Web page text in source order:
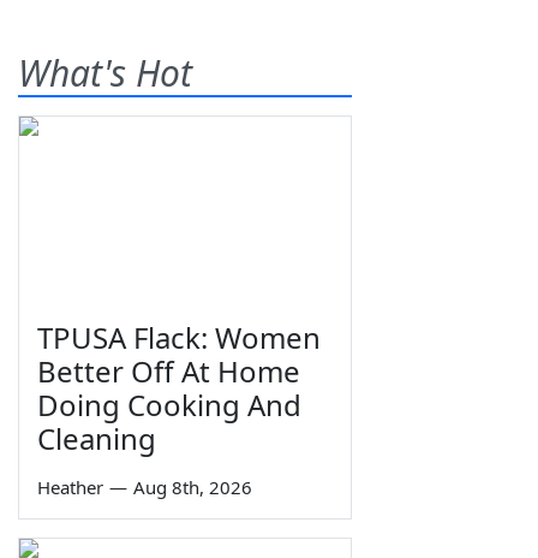
What's Hot
TPUSA Flack: Women
Better Off At Home
Doing Cooking And
Cleaning
Heather — Aug 8th, 2026